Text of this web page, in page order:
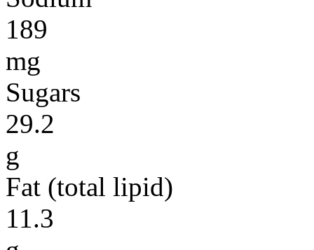
189
mg
Sugars
29.2
g
Fat (total lipid)
11.3